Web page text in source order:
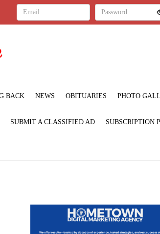
BACK NEWS OBITUARIES PHOTO
SUBMIT A CLASSIFIED AD SUBSCRIPTION